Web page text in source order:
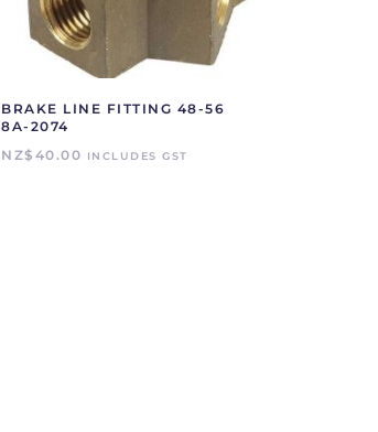
BRAKE LINE FITTING 48-56
8A-2074
NZ$ 40.00 INCLUDES GST